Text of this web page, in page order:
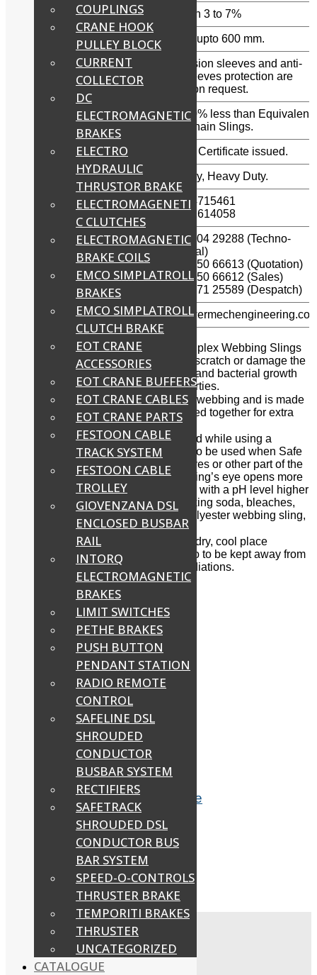
Low Stretch Factor: Elongation 3 to 7%
Available upto 600 mm.
Sleeves (Optional):
Anti-abrasion sleeves and anti-
cutting sleeves protection are
supplied on request.
High strength to weight
Weight 80% less than Equivalent
Wire or Chain Slings.
Test Certificate: OEM Test Certificate issued.
Double Ply, Heavy Duty.
Landline Phones:
(044) – 24715461
(044) – 42614058
WhatsApp / Mobile:
+91 – 99404 29288 (Techno-
commercial)
+91 – 89250 66613 (Quotation)
+91 – 89250 66612 (Sales)
+91 – 96771 25589 (Despatch)
E-mail:
Powermech supplies Heavy Duty Duplex Webbing Slings
are lightweight and are less likely to scratch or damage the
load being lifted. They resist mildew and bacterial growth
and have excellent elongation properties.
Duplex Slings have double layers of webbing and is made
with two synthetic fabric layers stitched together for extra
reinforcement.
Precautions must be taken before and while using a
webbing sling. Webbing sling is not to be used when Safe
Working Load is not known, or the eyes or other part of the
webbing sling is damaged or if the sling’s eye opens more
than 20°. Alkalis or Alkali (Chemicals with a pH level higher
than 7), substances of sea water, baking soda, bleaches,
lye and even blood will damage a polyester webbing sling,
but not affected much by acid.
Webbing slings are to be stored in a dry, cool place
in damp conditions. And also to be kept away from
out of sunlight or other ultra-violet radiations.
Applications
Delivery Time:One day
Related products
EOT Crane Anti Collision Device
DSL Indicating Lamp
ABOUT US
COUPLINGS
CRANE HOOK
PULLEY BLOCK
CURRENT
COLLECTOR
DC
ELECTROMAGNETIC
BRAKES
ELECTRO
HYDRAULIC
THRUSTOR BRAKE
ELECTROMAGENETI
C CLUTCHES
ELECTROMAGNETIC
BRAKE COILS
EMCO SIMPLATROLL
BRAKES
EMCO SIMPLATROLL
CLUTCH BRAKE
EOT CRANE
ACCESSORIES
EOT CRANE BUFFERS
EOT CRANE CABLES
EOT CRANE PARTS
FESTOON CABLE
TRACK SYSTEM
FESTOON CABLE
TROLLEY
GIOVENZANA DSL
ENCLOSED BUSBAR
RAIL
INTORQ
ELECTROMAGNETIC
BRAKES
LIMIT SWITCHES
PETHE BRAKES
PUSH BUTTON
PENDANT STATION
RADIO REMOTE
CONTROL
SAFELINE DSL
SHROUDED
CONDUCTOR
BUSBAR SYSTEM
RECTIFIERS
SAFETRACK
SHROUDED DSL
CONDUCTOR BUS
BAR SYSTEM
SPEED-O-CONTROLS
THRUSTER BRAKE
TEMPORITI BRAKES
THRUSTER
UNCATEGORIZED
CATALOGUE